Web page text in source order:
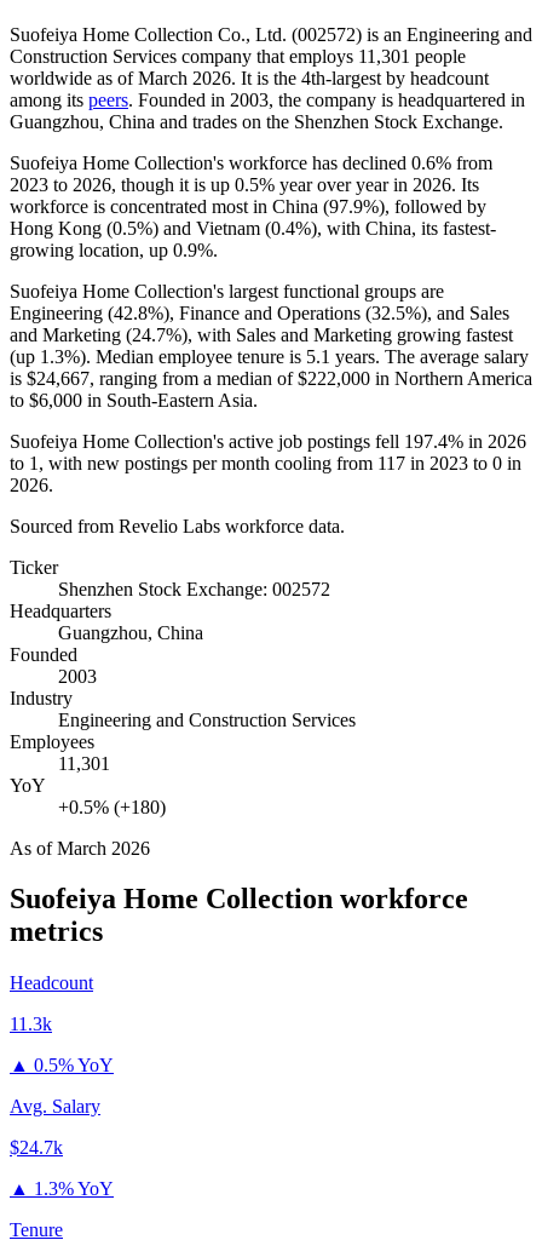
Suofeiya Home Collection Co., Ltd. (002572) is an Engineering and
Construction Services company that employs 11,301 people
worldwide as of March 2026. It is the 4th-largest by headcount
among its peers. Founded in 2003, the company is headquartered in
Guangzhou, China and trades on the Shenzhen Stock Exchange.
Suofeiya Home Collection's workforce has declined 0.6% from
2023 to 2026, though it is up 0.5% year over year in 2026. Its
workforce is concentrated most in China (97.9%), followed by
Hong Kong (0.5%) and Vietnam (0.4%), with China, its fastest-
growing location, up 0.9%.
Suofeiya Home Collection's largest functional groups are
Engineering (42.8%), Finance and Operations (32.5%), and Sales
and Marketing (24.7%), with Sales and Marketing growing fastest
(up 1.3%). Median employee tenure is 5.1 years. The average salary
is $24,667, ranging from a median of$222,000 in Northern America
to $6,000 in South-Eastern Asia.
Suofeiya Home Collection's active job postings fell 197.4% in 2026
to 1 , with new postings per month cooling from 117 in 2023 to 0 in
2026.
Sourced from Revelio Labs workforce data.
Ticker
Shenzhen Stock Exchange: 002572
Headquarters
Guangzhou, China
Founded
2003
Industry
Engineering and Construction Services
Employees
11,301
YoY
+0.5% (+180)
As ofMarch 2026
Suofeiya Home Collection workforce
metrics
Headcount
11.3k
▲ 0.5% YoY
Avg. Salary
$24.7k
▲ 1.3% YoY
Tenure